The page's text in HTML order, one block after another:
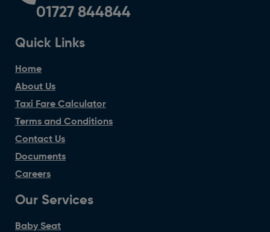
01727 844844
Quick Links
Home
About Us
Taxi Fare Calculator
Terms and Conditions
Contact Us
Documents
Careers
Our Services
Baby Seat